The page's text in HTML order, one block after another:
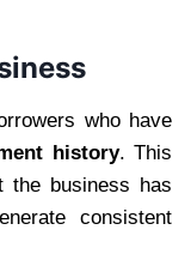
who have
history. This
the business has
consistent